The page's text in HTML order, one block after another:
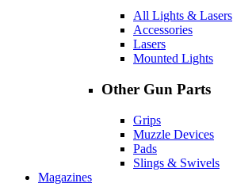
All Lights & Lasers
Accessories
Lasers
Mounted Lights
Other Gun Parts
Grips
Muzzle Devices
Pads
Slings & Swivels
Magazines